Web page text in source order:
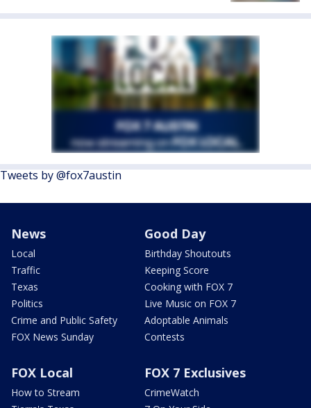
Tweets by @fox7austin
News
Local
Traffic
Texas
Politics
Crime and Public Safety
FOX News Sunday
Good Day
Birthday Shoutouts
Keeping Score
Cooking with FOX 7
Live Music on FOX 7
Adoptable Animals
Contests
FOX Local
How to Stream
FOX 7 Exclusives
CrimeWatch